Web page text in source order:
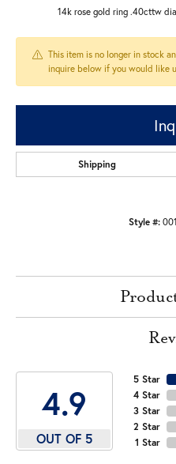
14k rose gold ring .40cttw
This item is no longer in stock
inquire below if you would like
Shipping
Style #:
4.9
OUT OF 5
5 Star
4 Star
3 Star
2 Star
1 Star